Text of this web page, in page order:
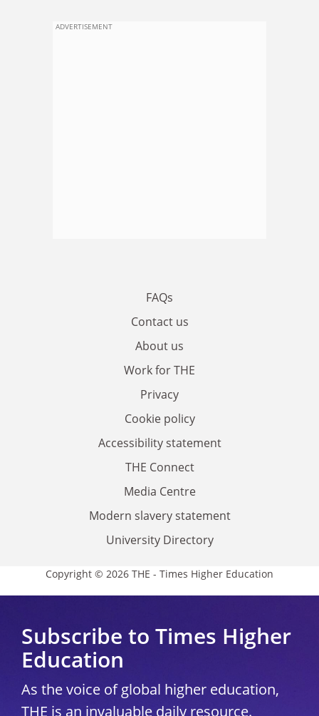
ADVERTISEMENT
FAQs
Contact us
About us
Work for THE
Privacy
Cookie policy
Accessibility statement
THE Connect
Media Centre
Modern slavery statement
University Directory
Copyright © 2026 THE - Times Higher Education
Subscribe to Times Higher
Education
As the voice of global higher education,
THE is an invaluable daily resource.